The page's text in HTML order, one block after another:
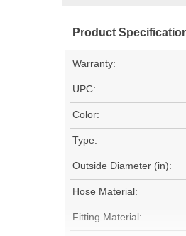
Product
Warranty:
UPC:
Color:
Type:
Outside Diameter (in):
Hose Material:
Fitting Material: